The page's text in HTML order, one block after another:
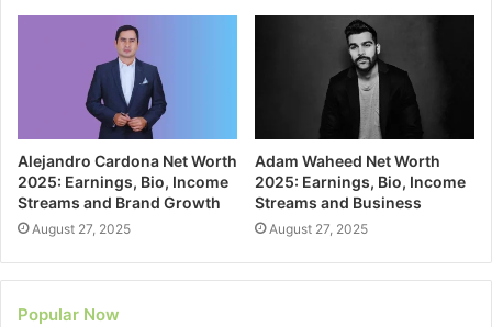
Alejandro Cardona Net Worth
2025: Earnings, Bio, Income
Streams and Brand Growth
August 27, 2025
Adam Waheed Net Worth
2025: Earnings, Bio, Income
Streams and Business
August 27, 2025
Popular Now